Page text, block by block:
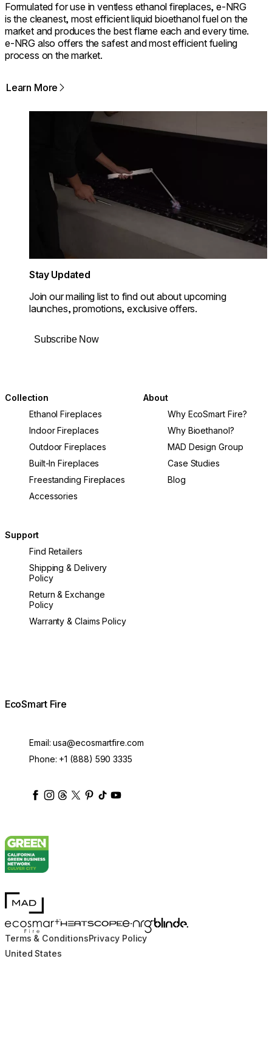
Formulated for use in ventless ethanol fireplaces, e-NRG
is the cleanest, most efficient liquid bioethanol fuel on the
market and produces the best flame each and every time.
e-NRG also offers the safest and most efficient fueling
process on the market.
Learn More
Loading image...
Stay Updated
Join our mailing list to find out about upcoming
launches, promotions, exclusive offers.
Subscribe Now
Collection
Ethanol Fireplaces
Indoor Fireplaces
Outdoor Fireplaces
Built-In Fireplaces
Freestanding Fireplaces
Accessories
About
Why EcoSmart Fire?
Why Bioethanol?
MAD Design Group
Case Studies
Blog
Support
Find Retailers
Shipping & Delivery
Policy
Return & Exchange
Policy
Warranty & Claims Policy
EcoSmart Fire
Email:usa@ecosmartfire.com
Phone: +1 (888) 590 3335
ecosmartfire
ecosmartfire
ecosmartfire
ecosmartfire
ecosmartfire
ecosmartfire
ecosmartfires
MAD Design
EcoSmart FireHEATSCOPE® Heaters
e-NRG Bioethanol
Blinde Design
Terms & ConditionsPrivacy Policy
United States